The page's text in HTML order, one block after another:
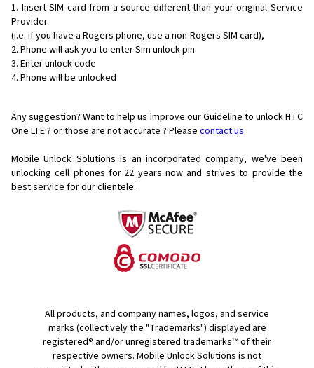
Insert SIM card from a source different than your original Service
Provider
(i.e. if you have a Rogers phone, use a non-Rogers SIM card),
Phone will ask you to enter Sim unlock pin
Enter unlock code
Phone will be unlocked
Any suggestion? Want to help us improve our Guideline to unlock HTC
One LTE ? or those are not accurate ? Please contact us
Mobile Unlock Solutions is an incorporated company, we've been
unlocking cell phones for 22 years now and strives to provide the
best service for our clientele.
All products, and company names, logos, and service
marks (collectively the "Trademarks") displayed are
registered® and/or unregistered trademarks™ of their
respective owners. Mobile Unlock Solutions is not